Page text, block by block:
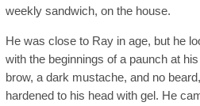
weekly sandwich, on the house.
He was close to Ray in age, but he
with the beginnings of a paunch at
brow, a dark mustache, and no
hardened to his head with gel. He